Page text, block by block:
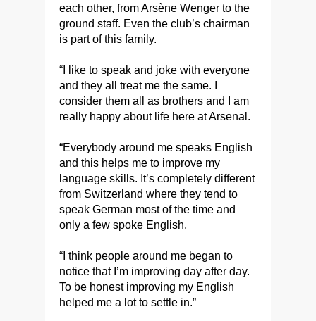
each other, from Arsène Wenger to the
ground staff. Even the club’s chairman
is part of this family.
“I like to speak and joke with everyone
and they all treat me the same. I
consider them all as brothers and I am
really happy about life here at Arsenal.
​“Everybody around me speaks English
and this helps me to improve my
language skills. It’s completely different
from Switzerland where they tend to
speak German most of the time and
only a few spoke English.
“I think people around me began to
notice that I’m improving day after day.
To be honest improving my English
helped me a lot to settle in.”